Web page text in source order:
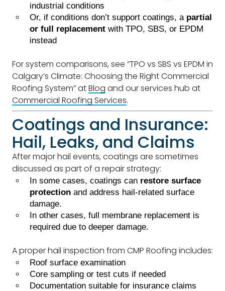
industrial conditions
Or, if conditions don’t support coatings, a partial
or full replacement with TPO, SBS, or EPDM
instead
For system comparisons, see “TPO vs SBS vs EPDM in
Calgary’s Climate: Choosing the Right Commercial
Roofing System” atBlog and our services hub at
Commercial Roofing Services.
Coatings and Insurance:
Hail, Leaks, and Claims
After major hail events, coatings are sometimes
discussed as part of a repair strategy:
In some cases, coatings can restore surface
protection and address hail-related surface
damage.
In other cases, full membrane replacement is
required due to deeper damage.
A proper hail inspection from CMP Roofing includes:
Roof surface examination
Core sampling or test cuts if needed
Documentation suitable for insurance claims